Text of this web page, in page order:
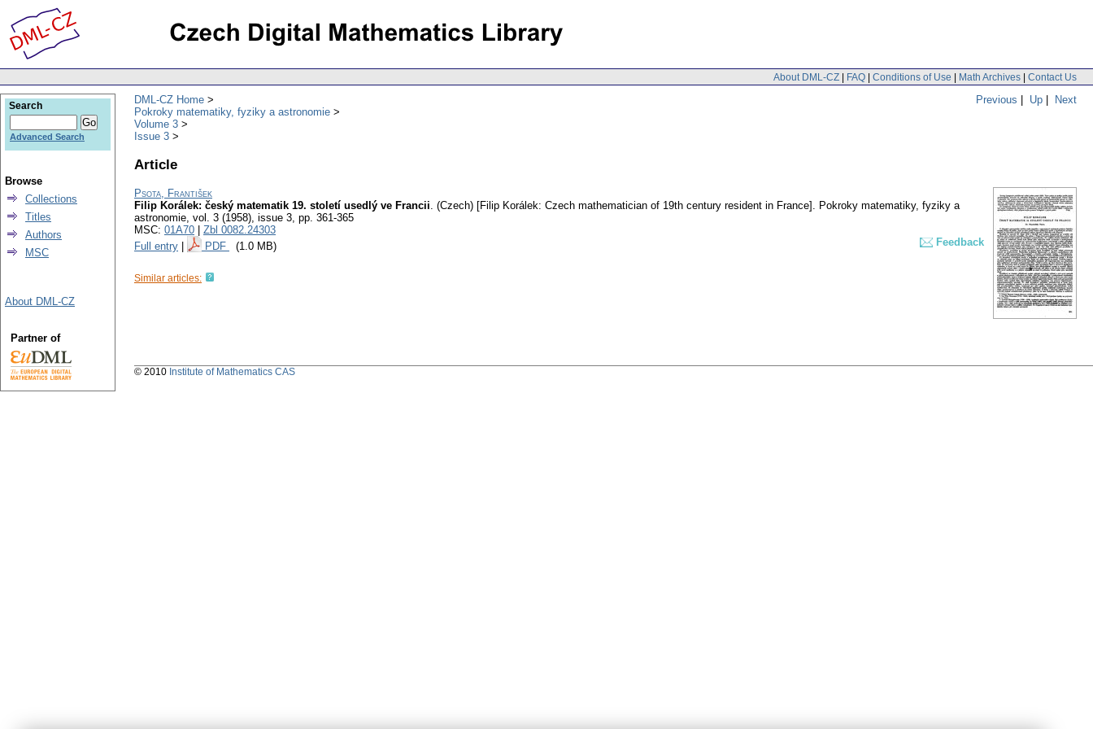
About DML-CZ | FAQ | Conditions of Use | Math Archives | Contact Us
Previous | Up | Next
DML-CZ Home
Pokroky matematiky, fyziky a astronomie
Volume 3
Issue 3
Article
Psota, František
Filip Korálek: český matematik 19. století usedlý ve Francii. (Czech) [Filip Korálek: Czech mathematician of 19th century resident in France]. Pokroky matematiky, fyziky a
astronomie, vol. 3 (1958), issue 3, pp. 361-365
MSC: 01A70
Zbl 0082.24303
Full entry
PDF (1.0 MB) Feedback
Similar articles:
Search
Advanced Search
Browse
Collections
Titles
Authors
MSC
About DML-CZ
Partner of
© 2010 Institute of Mathematics CAS